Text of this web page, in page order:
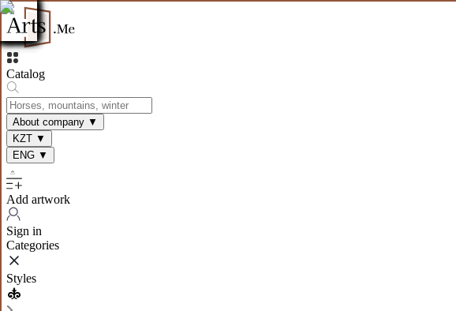
Catalog
About company ▼
KZT ▼
ENG ▼
Add artwork
Sign in
Categories
Styles